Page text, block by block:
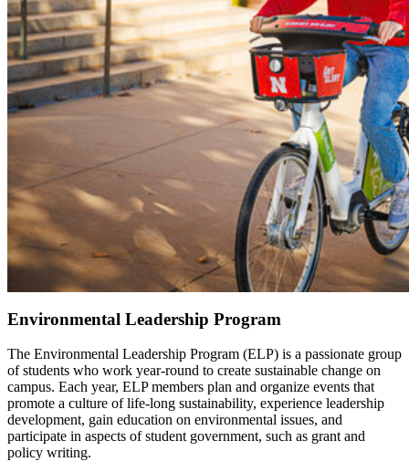
Environmental Leadership Program
The Environmental Leadership Program (ELP) is a passionate group
of students who work year-round to create sustainable change on
campus. Each year, ELP members plan and organize events that
promote a culture of life-long sustainability, experience leadership
development, gain education on environmental issues, and
participate in aspects of student government, such as grant and
policy writing.